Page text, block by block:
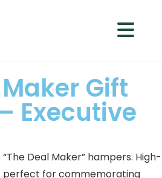
Gift
Executive
Deal Maker” hampers. High-
perfect for commemorating